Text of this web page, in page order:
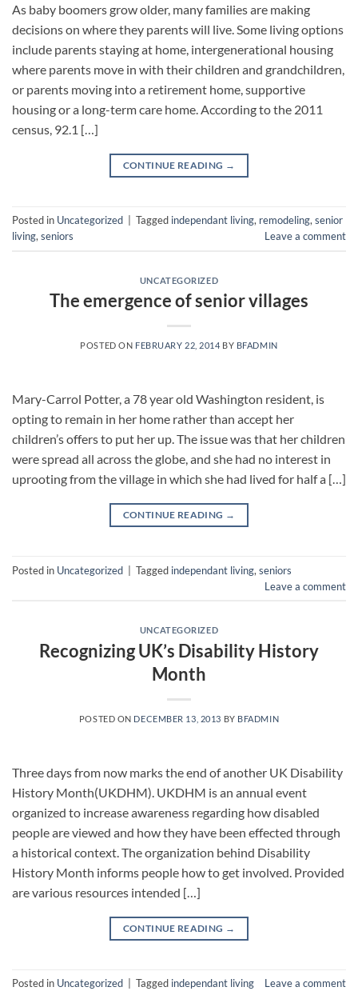
As baby boomers grow older, many families are making
decisions on where they parents will live. Some living options
include parents staying at home, intergenerational housing
where parents move in with their children and grandchildren,
or parents moving into a retirement home, supportive
housing or a long-term care home. According to the 2011
census, 92.1 […]
CONTINUE READING →
Posted in Uncategorized Tagged independant living, remodeling, senior
living, seniors Leave a comment
UNCATEGORIZED
The emergence of senior villages
POSTED ON FEBRUARY 22, 2014 BY BFADMIN
Mary-Carrol Potter, a 78 year old Washington resident, is
opting to remain in her home rather than accept her
children’s offers to put her up. The issue was that her children
were spread all across the globe, and she had no interest in
uprooting from the village in which she had lived for half a […]
CONTINUE READING →
Posted in Uncategorized Tagged independant living, seniors
Leave a comment
UNCATEGORIZED
Recognizing UK’s Disability History
Month
POSTED ON DECEMBER 13, 2013 BY BFADMIN
Three days from now marks the end of another UK Disability
History Month(UKDHM). UKDHM is an annual event
organized to increase awareness regarding how disabled
people are viewed and how they have been effected through
a historical context. The organization behind Disability
History Month informs people how to get involved. Provided
are various resources intended […]
CONTINUE READING →
Posted in Uncategorized Tagged independant living Leave a comment